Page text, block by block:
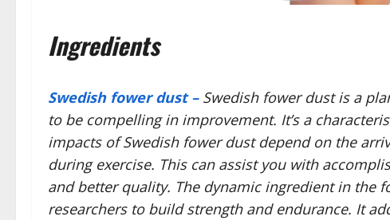
Ingredients
Swedish fower dust –Swedish fower dust is a
to be compelling in improvement. It’s a
impacts of Swedish fower dust depend on the
during exercise. This can assist you with
and better quality. The dynamic ingredient in the
researchers to build strength and endurance. It